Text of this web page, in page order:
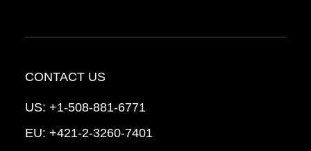
CONTACT US
US: +1-508-881-6771
EU: +421-2-3260-7401